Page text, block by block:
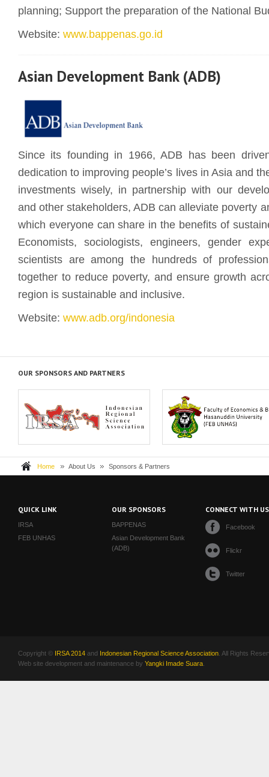
planning; Support the preparation of the National
Website: www.bappenas.go.id
Asian Development Bank (ADB)
Since its founding in 1966, ADB has been
dedication to improving people’s lives in Asia and
investments wisely, in partnership with our
and other stakeholders, ADB can alleviate poverty
which everyone can share in the benefits of
Economists, sociologists, engineers, gender
scientists are among the hundreds of
together to reduce poverty, and ensure growth
region is sustainable and inclusive.
Website: www.adb.org/indonesia
OUR SPONSORS AND PARTNERS
Association, or IRS...
Home About Us Sponsors & Partners
QUICK LINK
IRSA
FEB UNHAS
OUR SPONSORS
BAPPENAS
Asian Development Bank
(ADB)
CONNECT WITH US
Facebook
Flickr
Twitter
Copyright © IRSA 2014 and Indonesian Regional Science Association . All Rights
Web site development and maintenance by Yangki Imade Suara